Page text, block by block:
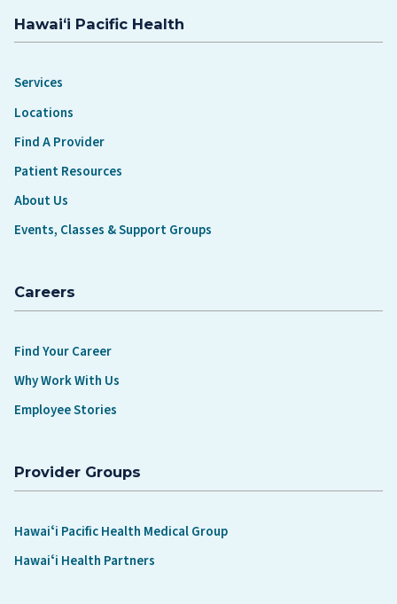
Hawaiʻi Pacific Health
Services
Locations
Find A Provider
Patient Resources
About Us
Events, Classes & Support Groups
Careers
Find Your Career
Why Work With Us
Employee Stories
Provider Groups
Hawaiʻi Pacific Health Medical Group
Hawaiʻi Health Partners